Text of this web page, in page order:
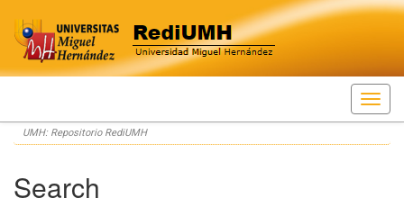
Skip
navigation
UMH: Repositorio RediUMH
Search